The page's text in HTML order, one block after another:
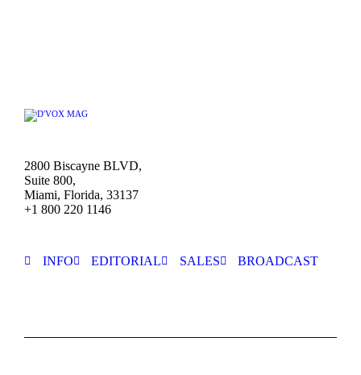
2800 Biscayne BLVD,
Suite 800,
Miami, Florida, 33137
+1 800 220 1146
INFO EDITORIAL SALES BROADCAST